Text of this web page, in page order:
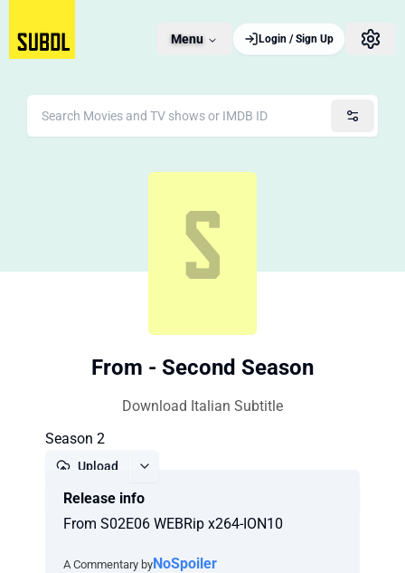
Menu Login / Sign Up
From - Second Season
Download Italian Subtitle
Season 2
Upload
Release info
From S02E06 WEBRip x264-ION10
A Commentary byNoSpoiler